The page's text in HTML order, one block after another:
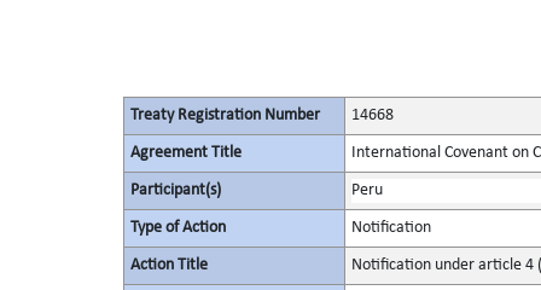
Treaty Registration Number 14668
Agreement Title International Covenant on
Participant(s) Peru
Type of Action Notification
Action Title Notification under article 4